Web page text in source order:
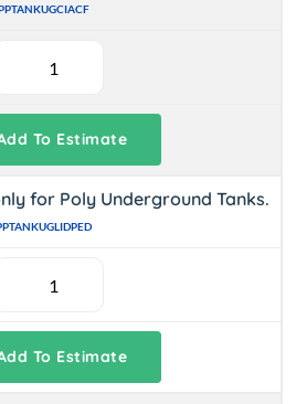
To Estimate
for Poly Underground Tanks.
To Estimate